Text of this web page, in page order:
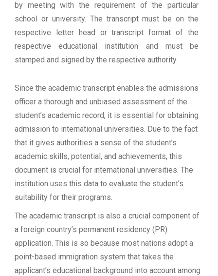
by meeting with the requirement of the particular
school or university. The transcript must be on the
respective letter head or transcript format of the
respective educational institution and must be
stamped and signed by the respective authority.
Since the academic transcript enables the admissions
officer a thorough and unbiased assessment of the
student’s academic record, it is essential for obtaining
admission to international universities. Due to the fact
that it gives authorities a sense of the student’s
academic skills, potential, and achievements, this
document is crucial for international universities. The
institution uses this data to evaluate the student’s
suitability for their programs.
The academic transcript is also a crucial component of
a foreign country’s permanent residency (PR)
application. This is so because most nations adopt a
point-based immigration system that takes the
applicant’s educational background into account among